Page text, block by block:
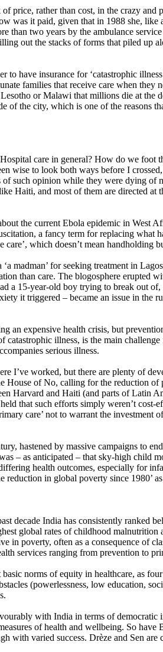
price, rather than cost, in the crazy
was it paid, given that in 1988 she,
two years by the ambulance
out the stacks of forms that piled up
have insurance for ‘catastrophic
families that receive care when
or Malawi that millions die at the
of the city, which is one of the
care in general? How do we
wise to look both ways before I
such opinion while they were dying of
Haiti, and most of them are directed
the current Ebola epidemic in West
a fancy term for replacing
which doesn’t mean
madman’ for seeking treatment in
than care. The blogosphere
a 15-year-old boy trying to break out
it triggered – became an issue in
an expensive health crisis, but
illness, is the main
serious illness.
I’ve worked, but there are plenty of
House of No, calling for the reduction
Harvard and Haiti (and parts of Latin
that such efforts simply weren’t
care’ not to warrant the
hastened by massive campaigns to
– as anticipated – that sky-high child
health outcomes, especially for
in global poverty since 1980’
decade India has consistently ranked
global rates of childhood
poverty, often as a consequence of
services ranging from prevention to
norms of equity in healthcare, as
(powerlessness, low education,
with India in terms of
of health and wellbeing. So
with varied success. Drèze and Sen